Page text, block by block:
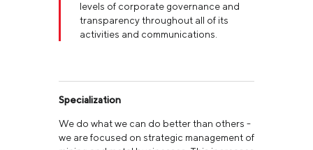
levels of corporate governance and
transparency throughout all of its
activities and communications.
Specialization
We do what we can do better than others -
we are focused on strategic management of